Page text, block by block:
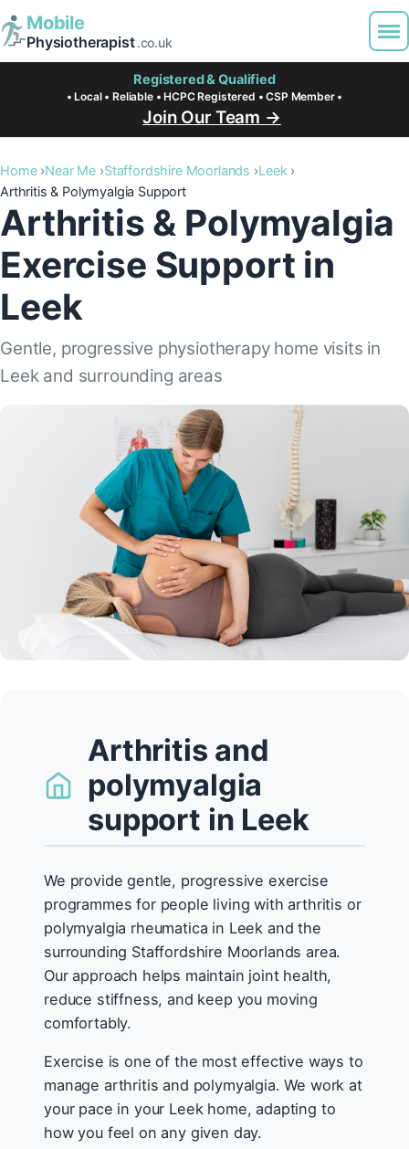
Mobile
Physiotherapist.co.uk
Registered & Qualified
• Local • Reliable • HCPC Registered • CSP Member •
Join Our Team →
Home Near Me Staffordshire Moorlands
Leek
Arthritis & Polymyalgia Support
Arthritis & Polymyalgia
Exercise Support in
Leek
Gentle, progressive physiotherapy home visits in
Leek and surrounding areas
Arthritis and
polymyalgia
support in Leek
We provide gentle, progressive exercise
programmes for people living with arthritis or
polymyalgia rheumatica in Leek and the
surrounding Staffordshire Moorlands area.
Our approach helps maintain joint health,
reduce stiffness, and keep you moving
comfortably.
Exercise is one of the most effective ways to
manage arthritis and polymyalgia. We work at
your pace in your Leek home, adapting to
how you feel on any given day.